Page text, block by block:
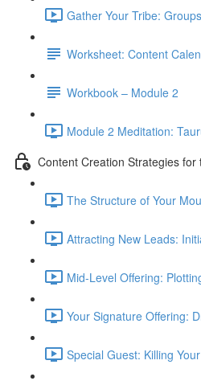
Gather Your Tribe:
Worksheet: Content
Workbook – Module 2
Module 2 Meditation:
Content Creation Strategies for
The Structure of Your
Attracting New Leads:
Mid-Level Offering:
Your Signature Offering:
Special Guest: Killing